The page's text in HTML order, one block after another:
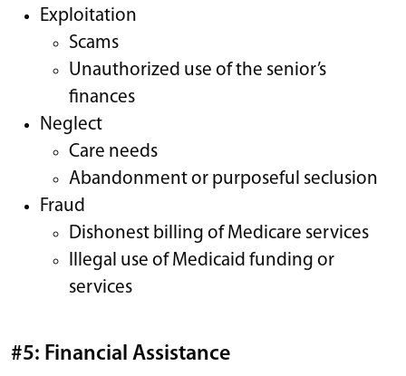
Exploitation
Scams
Unauthorized use of the senior’s
finances
Neglect
Care needs
Abandonment or purposeful seclusion
Fraud
Dishonest billing of Medicare services
Illegal use of Medicaid funding or
services
#5: Financial Assistance